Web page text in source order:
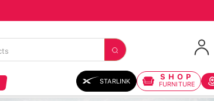
STARLINK SHOP
FURNITURE